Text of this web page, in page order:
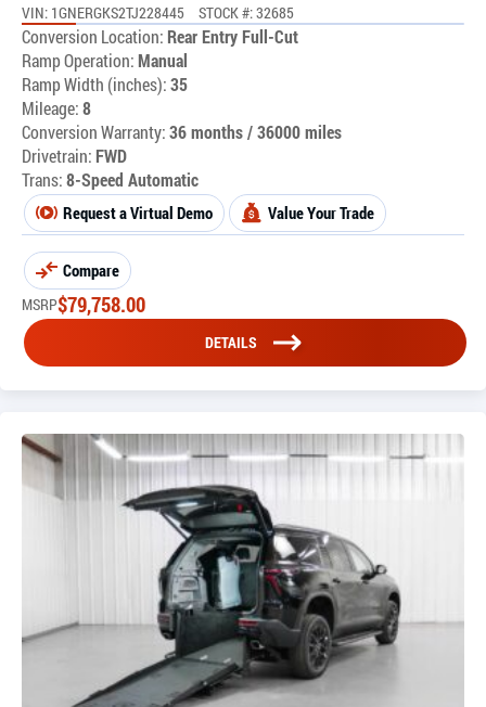
VIN: 1GNERGKS2TJ228445 STOCK #: 32685
Conversion Location: Rear Entry Full-Cut
Ramp Operation:Manual
Ramp Width (inches):35
Mileage:8
Conversion Warranty:36 months / 36000 miles
Drivetrain: FWD
Trans:8-Speed Automatic
Request a Virtual Demo Value Your Trade
Compare
MSRP$79,758.00
DETAILS